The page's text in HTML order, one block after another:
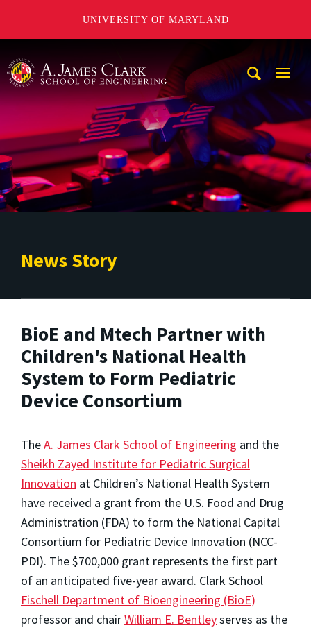
UNIVERSITY OF MARYLAND
News Story
BioE and Mtech Partner with
Children's National Health
System to Form Pediatric
Device Consortium
TheA. James Clark School of Engineering and the
Sheikh Zayed Institute for Pediatric Surgical
Innovation at Children’s National Health System
have received a grant from the U.S. Food and Drug
Administration (FDA) to form the National Capital
Consortium for Pediatric Device Innovation (NCC-
PDI). The $700,000 grant represents the first part
of an anticipated five-year award. Clark School
Fischell Department of Bioengineering (BioE)
professor and chairWilliam E. Bentleyserves as the